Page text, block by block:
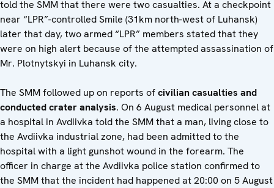
told the SMM that there were two casualties. At a checkpoint
near “LPR”-controlled Smile (31km north-west of Luhansk)
later that day, two armed “LPR” members stated that they
were on high alert because of the attempted assassination of
Mr. Plotnytskyi in Luhansk city.
The SMM followed up on reports ofcivilian casualties and
conducted crater analysis. On 6 August medical personnel at
a hospital in Avdiivka told the SMM that a man, living close to
the Avdiivka industrial zone, had been admitted to the
hospital with a light gunshot wound in the forearm. The
officer in charge at the Avdiivka police station confirmed to
the SMM that the incident had happened at 20:00 on 5 August